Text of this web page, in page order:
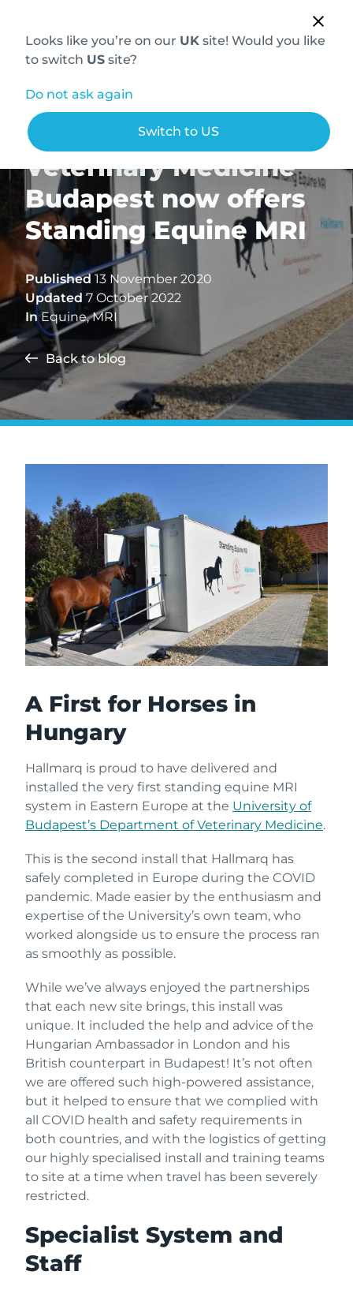
Looks like you’re on our UK site! Would you like
to switch US site?
Do not ask again
Switch to US
The University of
Veterinary Medicine
Budapest now offers
Standing Equine MRI
Published13 November 2020
Updated 7 October 2022
In Equine,MRI
Back to blog
A First for Horses in
Hungary
Hallmarq is proud to have delivered and
installed the very first standing equine MRI
system in Eastern Europe at the University of
Budapest’s Department of Veterinary Medicine.
This is the second install that Hallmarq has
safely completed in Europe during the COVID
pandemic. Made easier by the enthusiasm and
expertise of the University’s own team, who
worked alongside us to ensure the process ran
as smoothly as possible.
While we’ve always enjoyed the partnerships
that each new site brings, this install was
unique. It included the help and advice of the
Hungarian Ambassador in London and his
British counterpart in Budapest! It’s not often
we are offered such high-powered assistance,
but it helped to ensure that we complied with
all COVID health and safety requirements in
both countries, and with the logistics of getting
our highly specialised install and training teams
to site at a time when travel has been severely
restricted.
Specialist System and
Staff